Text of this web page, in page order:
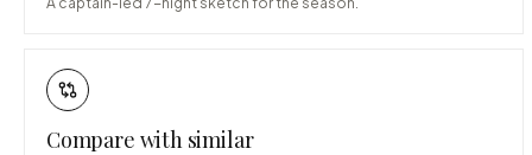
Compare with similar